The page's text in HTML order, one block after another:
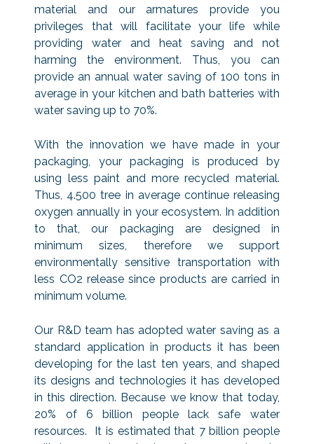
material and our armatures provide you
privileges that will facilitate your life while
providing water and heat saving and not
harming the environment. Thus, you can
provide an annual water saving of 100 tons in
average in your kitchen and bath batteries with
water saving up to 70%.
With the innovation we have made in your
packaging, your packaging is produced by
using less paint and more recycled material.
Thus, 4.500 tree in average continue releasing
oxygen annually in your ecosystem. In addition
to that, our packaging are designed in
minimum sizes, therefore we support
environmentally sensitive transportation with
less CO2 release since products are carried in
minimum volume.
Our R&D team has adopted water saving as a
standard application in products it has been
developing for the last ten years, and shaped
its designs and technologies it has developed
in this direction. Because we know that today,
20% of 6 billion people lack safe water
resources. It is estimated that 7 billion people